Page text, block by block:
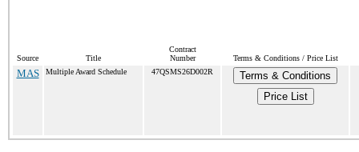
Source Title
Contract
Number
Terms & Conditions / Price List
MAS Multiple Award Schedule 47QSMS26D002R
Terms & Conditions
Price List